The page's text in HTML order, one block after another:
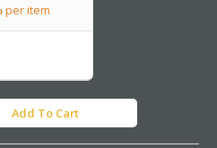
per item
Add To Cart